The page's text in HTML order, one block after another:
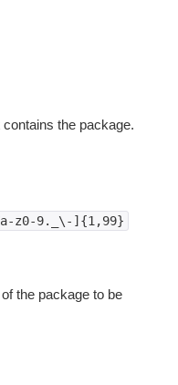
the package.
z0-9._\-]{1,99}
the package to be